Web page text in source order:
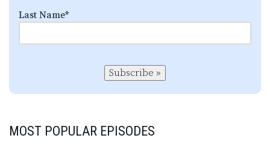
Last Name*
Subscribe »
MOST POPULAR EPISODES